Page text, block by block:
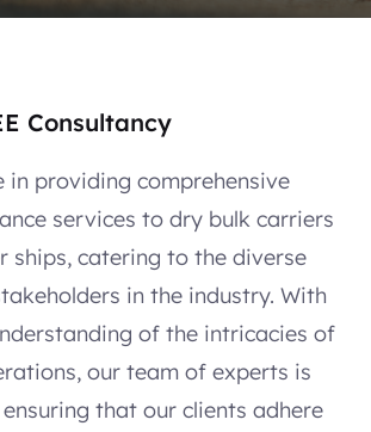
Consultancy
in providing comprehensive
services to dry bulk carriers
ships, catering to the diverse
in the industry. With
of the intricacies of
our team of experts is
that our clients adhere